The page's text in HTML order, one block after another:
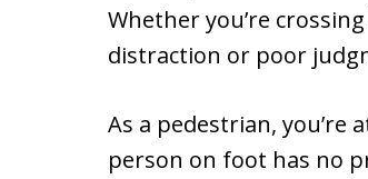
Whether you’re
distraction or poor
As a pedestrian, you’re
person on foot has no